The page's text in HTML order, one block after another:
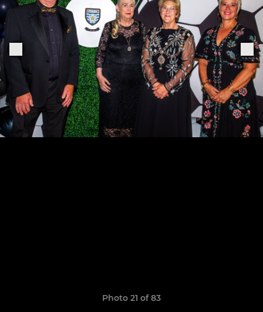
Photo 21 of 83